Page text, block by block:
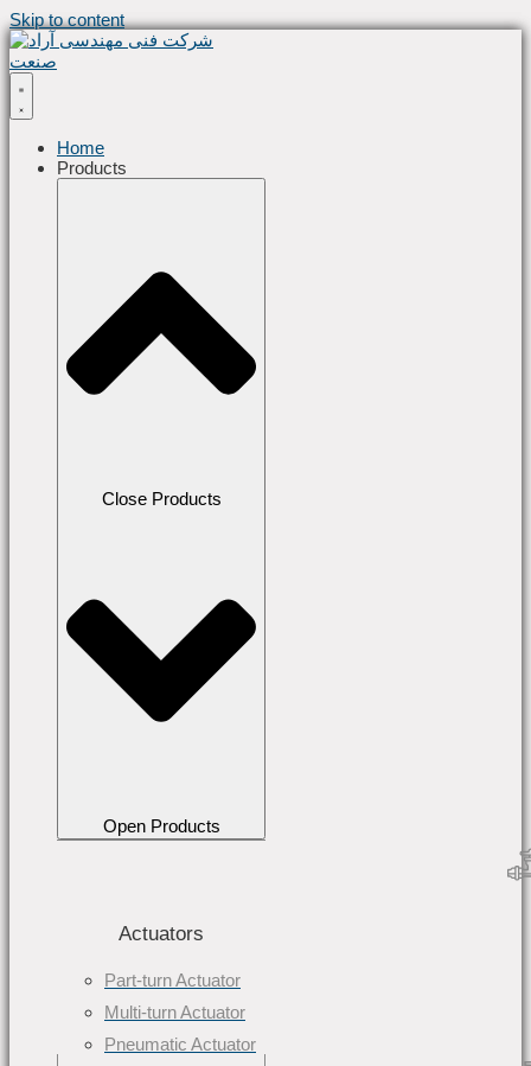
Skip to content
Home
Products
Close Products
Open Products
Actuators
Part-turn Actuator
Multi-turn Actuator
Pneumatic Actuator